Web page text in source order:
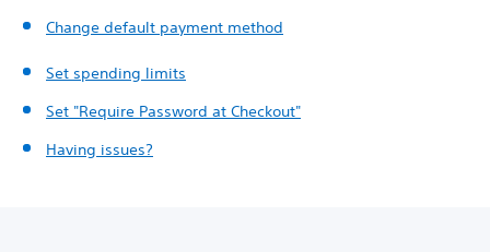
Change default payment method
Set spending limits
Set "Require Password at Checkout"
Having issues?